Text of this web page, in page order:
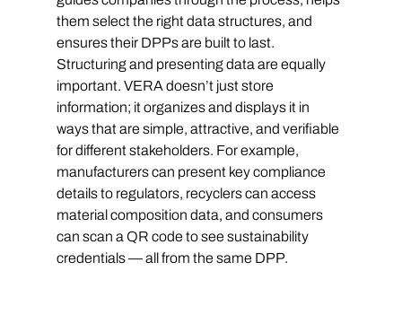
them select the right data structures, and
ensures their DPPs are built to last.
Structuring and presenting data are equally
important. VERA doesn’t just store
information; it organizes and displays it in
ways that are simple, attractive, and verifiable
for different stakeholders. For example,
manufacturers can present key compliance
details to regulators, recyclers can access
material composition data, and consumers
can scan a QR code to see sustainability
credentials — all from the same DPP.